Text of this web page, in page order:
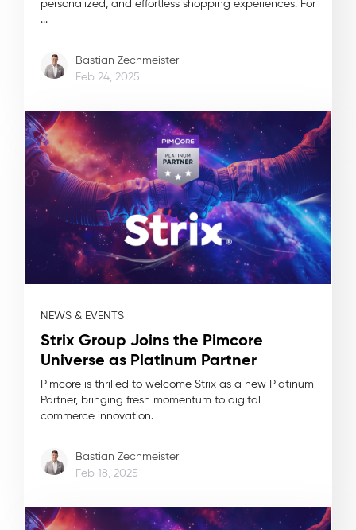
personalized, and effortless shopping experiences. For
...
Bastian Zechmeister
Feb 24, 2025
NEWS & EVENTS
Strix Group Joins the Pimcore
Universe as Platinum Partner
Pimcore is thrilled to welcome Strix as a new Platinum
Partner, bringing fresh momentum to digital
commerce innovation.
Bastian Zechmeister
Feb 18, 2025